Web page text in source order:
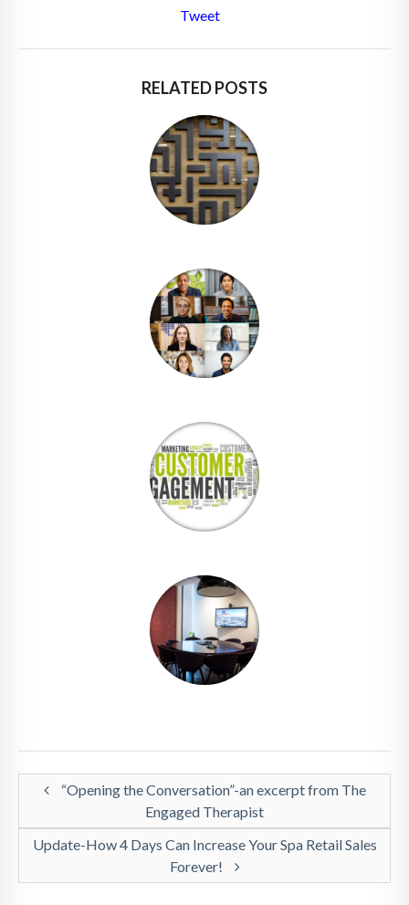
Tweet
RELATED POSTS
“Opening the Conversation”-an excerpt from The
Engaged Therapist
Update-How 4 Days Can Increase Your Spa Retail Sales
Forever!